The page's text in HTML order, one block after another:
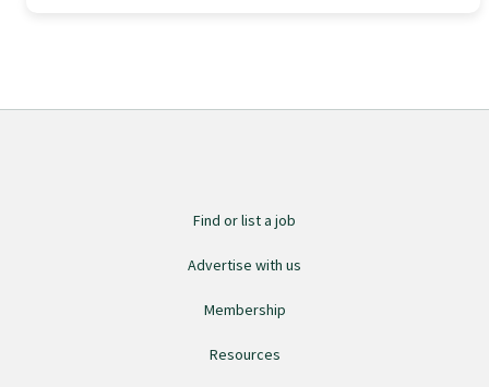
The Cornerstone ModulesFind or list a job
Advertise with us
Membership
Resources